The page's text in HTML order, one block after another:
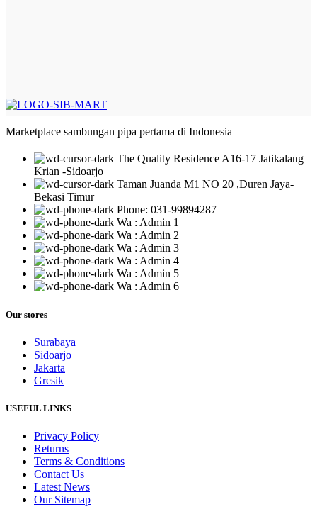
Marketplace sambungan pipa pertama di Indonesia
The Quality Residence A16-17 Jatikalang
Krian -Sidoarjo
Taman Juanda M1 NO 20 ,Duren Jaya-
Bekasi Timur
Phone: 031-99894287
Wa : Admin 1
Wa : Admin 2
Wa : Admin 3
Wa : Admin 4
Wa : Admin 5
Wa : Admin 6
Our stores
Surabaya
Sidoarjo
Jakarta
Gresik
USEFUL LINKS
Privacy Policy
Returns
Terms & Conditions
Contact Us
Latest News
Our Sitemap